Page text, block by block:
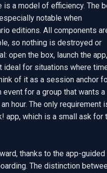
a model of efficiency. The
notable when
editions. All components
so nothing is destroyed or
open the box, launch the app,
ideal for situations where
of it as a session anchor
for a group that wants a
hour. The only requirement
app, which is a small ask for
thanks to the app-guided
The distinction